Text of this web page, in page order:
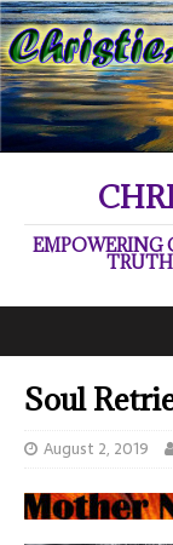
EMPOWERING
Soul
August 2, 2019